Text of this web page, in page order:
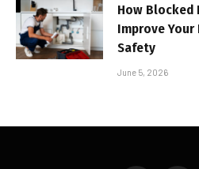
How Blocked
Improve Your
Safety
June 5, 2026